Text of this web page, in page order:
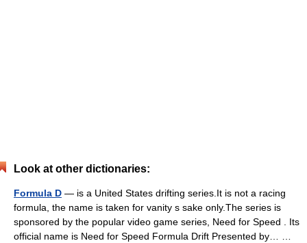
Look at other dictionaries:
Formula D — is a United States drifting series.It is not a racing
formula, the name is taken for vanity s sake only.The series is
sponsored by the popular video game series, Need for Speed . Its
official name is Need for Speed Formula Drift Presented by… …